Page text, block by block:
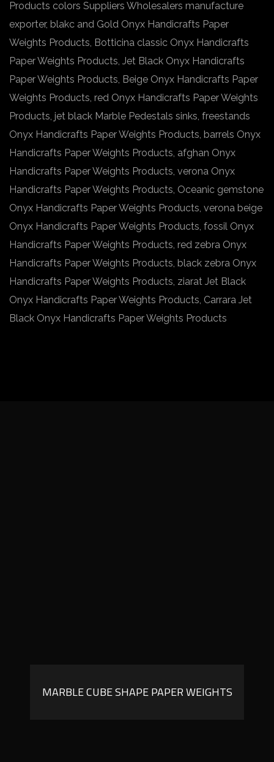
Products colors Suppliers Wholesalers manufacture
exporter, blakc and Gold Onyx Handicrafts Paper
Weights Products, Botticina classic Onyx Handicrafts
Paper Weights Products, Jet Black Onyx Handicrafts
Paper Weights Products, Beige Onyx Handicrafts Paper
Weights Products, red Onyx Handicrafts Paper Weights
Products, jet black Marble Pedestals sinks, freestands
Onyx Handicrafts Paper Weights Products, barrels Onyx
Handicrafts Paper Weights Products, afghan Onyx
Handicrafts Paper Weights Products, verona Onyx
Handicrafts Paper Weights Products, Oceanic gemstone
Onyx Handicrafts Paper Weights Products, verona beige
Onyx Handicrafts Paper Weights Products, fossil Onyx
Handicrafts Paper Weights Products, red zebra Onyx
Handicrafts Paper Weights Products, black zebra Onyx
Handicrafts Paper Weights Products, ziarat Jet Black
Onyx Handicrafts Paper Weights Products, Carrara Jet
Black Onyx Handicrafts Paper Weights Products
MARBLE CUBE SHAPE PAPER WEIGHTS